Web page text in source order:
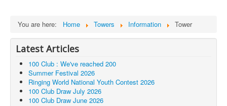
You are here: Home Towers Information Tower
Latest Articles
100 Club : We've reached 200
Summer Festival 2026
Ringing World National Youth Contest 2026
100 Club Draw July 2026
100 Club Draw June 2026